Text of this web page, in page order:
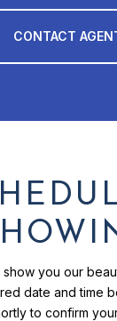
CONTACT
you our
date and time
to confirm